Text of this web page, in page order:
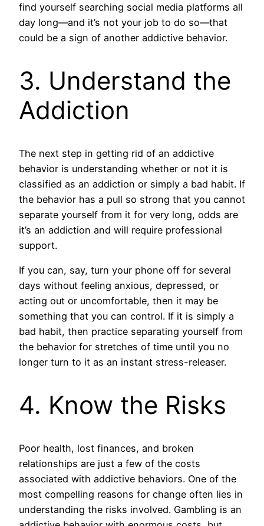
find yourself searching social media platforms all
day long—and it’s not your job to do so—that
could be a sign of another addictive behavior.
3. Understand the
Addiction
The next step in getting rid of an addictive
behavior is understanding whether or not it is
classified as an addiction or simply a bad habit. If
the behavior has a pull so strong that you cannot
separate yourself from it for very long, odds are
it’s an addiction and will require professional
support.
If you can, say, turn your phone off for several
days without feeling anxious, depressed, or
acting out or uncomfortable, then it may be
something that you can control. If it is simply a
bad habit, then practice separating yourself from
the behavior for stretches of time until you no
longer turn to it as an instant stress-releaser.
4. Know the Risks
Poor health, lost finances, and broken
relationships are just a few of the costs
associated with addictive behaviors. One of the
most compelling reasons for change often lies in
understanding the risks involved. Gambling is an